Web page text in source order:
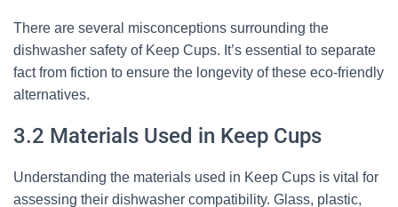
There are several misconceptions surrounding the
dishwasher safety of Keep Cups. It’s essential to separate
fact from fiction to ensure the longevity of these eco-friendly
alternatives.
3.2 Materials Used in Keep Cups
Understanding the materials used in Keep Cups is vital for
assessing their dishwasher compatibility. Glass, plastic,